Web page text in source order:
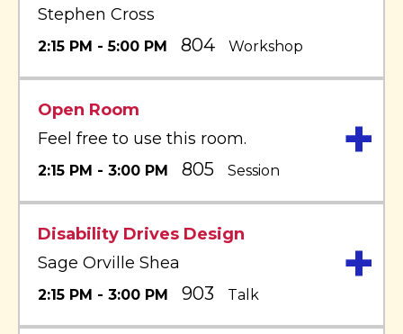
Stephen Cross
2:15 PM - 5:00 PM 804 Workshop
Open Room
Feel free to use this room.
2:15 PM - 3:00 PM 805 Session +
Disability Drives Design
Sage Orville Shea
2:15 PM - 3:00 PM 903 Talk +